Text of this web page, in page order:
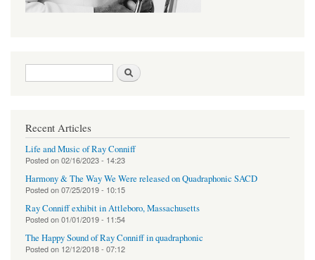
Search form
Recent Articles
Life and Music of Ray Conniff
Posted on02/16/2023 - 14:23
Harmony & The Way We Were released on Quadraphonic SACD
Posted on07/25/2019 - 10:15
Ray Conniff exhibit in Attleboro, Massachusetts
Posted on01/01/2019 - 11:54
The Happy Sound of Ray Conniff in quadraphonic
Posted on 12/12/2018 - 07:12